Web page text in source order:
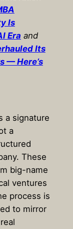
Is
Era and
Its
— Here’s
a signature
a
These
big-name
ventures
process is
to mirror